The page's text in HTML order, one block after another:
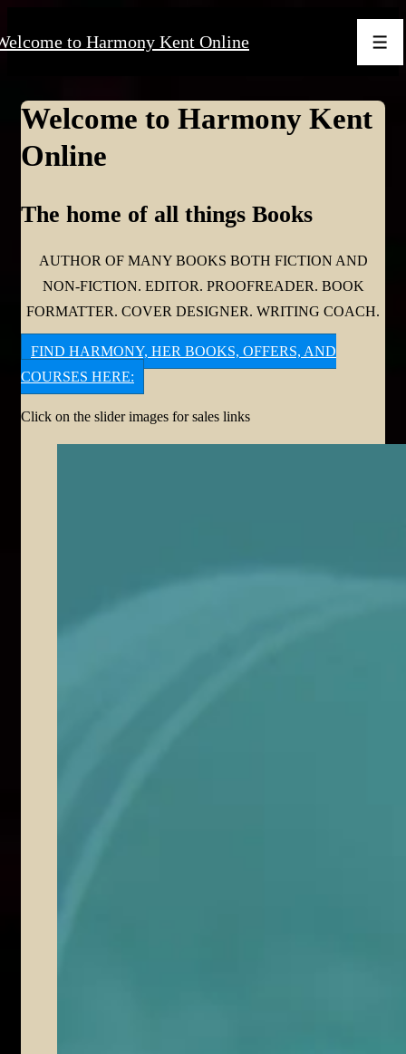
Skip
Content
to Harmony Kent Online
Welcome to Harmony Kent
Online
The home of all things Books
AUTHOR OF MANY BOOKS BOTH FICTION AND
NON-FICTION. EDITOR. PROOFREADER. BOOK
FORMATTER. COVER DESIGNER. WRITING COACH.
FIND HARMONY, HER BOOKS, OFFERS, AND
COURSES HERE:
Click on the slider images for sales links